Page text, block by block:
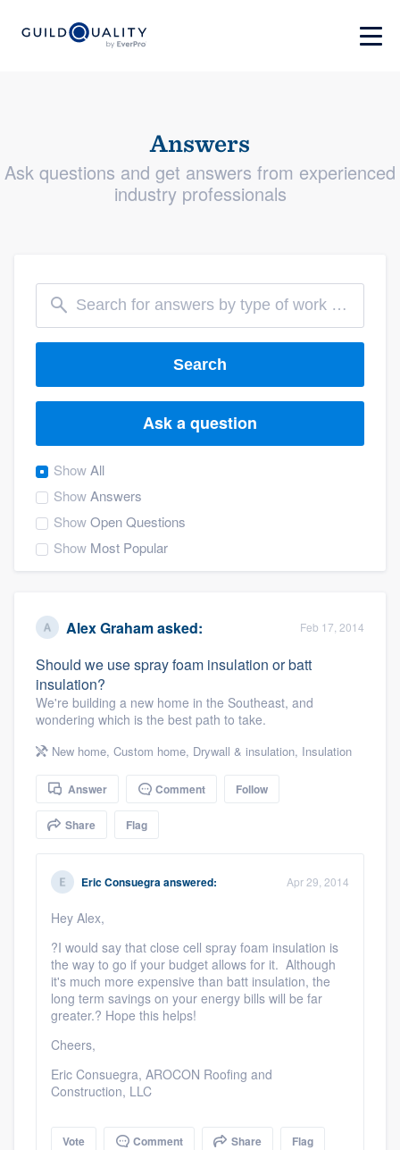
Answers
Ask questions and get answers from experienced
industry professionals
Search
Ask a question
ShowAll
ShowAnswers
ShowOpen Questions
Show Most Popular
Alex Grahamasked: Feb 17, 2014
Should we use spray foam insulation or batt
insulation?
We're building a new home in the Southeast, and
wondering which is the best path to take.
New home, Custom home, Drywall & insulation, Insulation
Answer Comment Follow
Share Flag
Eric Consuegraanswered: Apr 29, 2014
Hey Alex,
?I would say that close cell spray foam insulation is
the way to go if your budget allows for it. Although
it's much more expensive than batt insulation, the
long term savings on your energy bills will be far
greater.? Hope this helps!
Cheers,
Eric Consuegra, AROCON Roofing and
Construction, LLC
Vote Comment Share Flag
Welcome to our
community of quality
Get started
Fill out this form, or call us at
9223. We'll answer your questions, show
you a demo, and get you started.
Pricing
Our flat-rate pricing gives you the ability
to survey who you want, when you want,
without having to worry about overages.